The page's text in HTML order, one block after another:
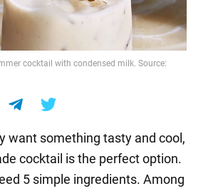
cocktail with condensed milk. Source:
want something tasty and cool,
cocktail is the perfect option.
5 simple ingredients. Among